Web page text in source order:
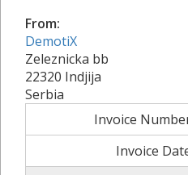
From:
DemotiX
Zeleznicka bb
22320 Indjija
Serbia
Invoice
Invoice